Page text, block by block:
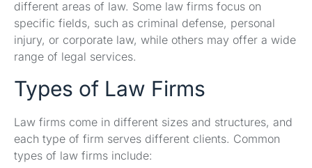
different areas of law. Some law firms focus on
specific fields, such as criminal defense, personal
injury, or corporate law, while others may offer a wide
range of legal services.
Types of Law Firms
Law firms come in different sizes and structures, and
each type of firm serves different clients. Common
types of law firms include: